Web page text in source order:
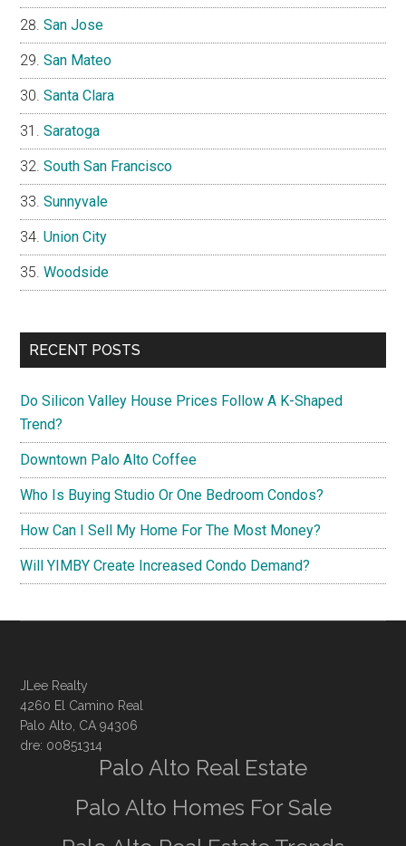
San Jose
San Mateo
Santa Clara
Saratoga
South San Francisco
Sunnyvale
Union City
Woodside
RECENT POSTS
Do Silicon Valley House Prices Follow A K-Shaped
Trend?
Downtown Palo Alto Coffee
Who Is Buying Studio Or One Bedroom Condos?
How Can I Sell My Home For The Most Money?
Will YIMBY Create Increased Condo Demand?
JLee Realty
4260 El Camino Real
Palo Alto, CA 94306
dre: 00851314
Palo Alto Real Estate
Palo Alto Homes For Sale